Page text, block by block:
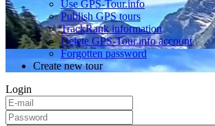
Use GPS-Tour.info
Publish GPS tours
TrackRank information
Delete GPS-Tour.info account
Forgotten password
Create new tour
Login